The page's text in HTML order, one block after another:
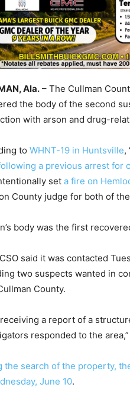
Ala. – The Cullman
the body of the second
with arson and drug-
to WHNT-19 in Huntsville,
a previous arrest for
set a fire on
County judge for both of
body was the first
said it was contacted
two suspects wanted in
County.
a report of a
responded to the
the search of the property,
June 10.